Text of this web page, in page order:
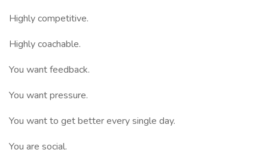
Highly competitive.
Highly coachable.
You want feedback.
You want pressure.
You want to get better every single day.
You are social.